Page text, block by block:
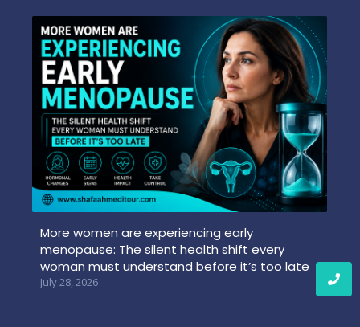
More women are experiencing early
menopause: The silent health shift every
woman must understand before it’s too late
July 28, 2026